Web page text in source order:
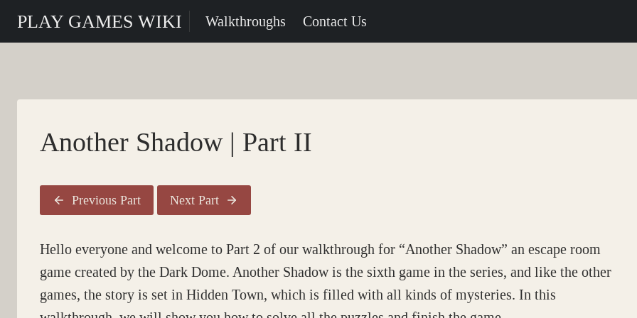
PLAY GAMES WIKI Walkthroughs Contact Us
Another Shadow | Part II
Previous Part Next Part
Hello everyone and welcome to Part 2 of our walkthrough for “Another Shadow” an escape room
game created by the Dark Dome. Another Shadow is the sixth game in the series, and like the other
games, the story is set in Hidden Town, which is filled with all kinds of mysteries. In this